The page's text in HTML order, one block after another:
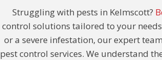
Struggling with pests in Kelmscott?
control solutions tailored to your
or a severe infestation, our expert
pest control services. We understand